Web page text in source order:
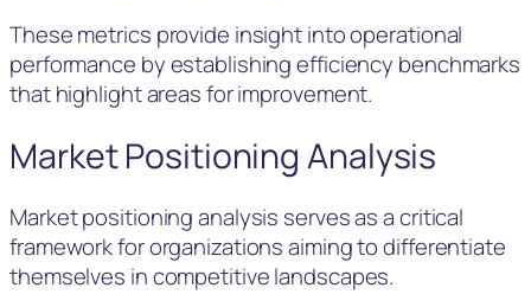
These metrics provide insight into operational
performance by establishing efficiency benchmarks
that highlight areas for improvement.
Market Positioning Analysis
Market positioning analysis serves as a critical
framework for organizations aiming to differentiate
themselves in competitive landscapes.